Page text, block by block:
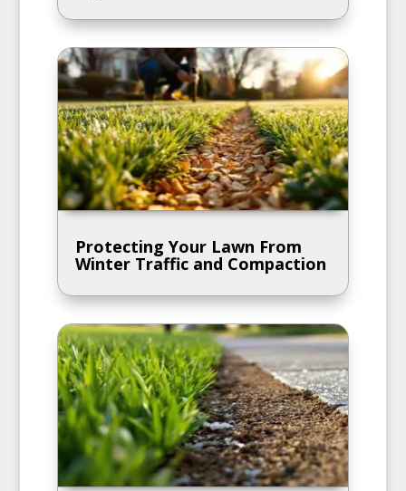
Protecting Your Lawn From
Winter Traffic and Compaction